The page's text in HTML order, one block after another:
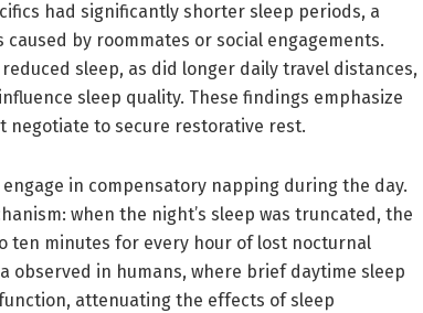
had significantly shorter sleep periods, a
by roommates or social engagements.
sleep, as did longer daily travel distances,
sleep quality. These findings emphasize
to secure restorative rest.
in compensatory napping during the day.
when the night’s sleep was truncated, the
ten minutes for every hour of lost nocturnal
observed in humans, where brief daytime sleep
attenuating the effects of sleep